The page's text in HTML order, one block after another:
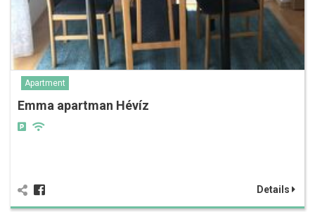
Apartment
Emma apartman Hévíz
Details